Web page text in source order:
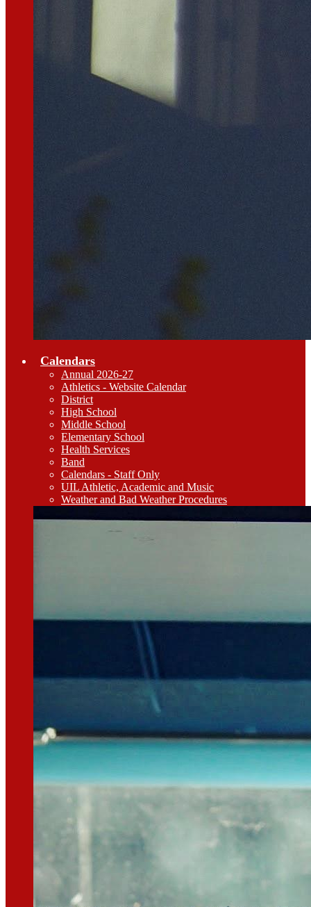
Calendars
Annual 2026-27
Athletics - Website Calendar
District
High School
Middle School
Elementary School
Health Services
Band
Calendars - Staff Only
UIL Athletic, Academic and Music
Weather and Bad Weather Procedures